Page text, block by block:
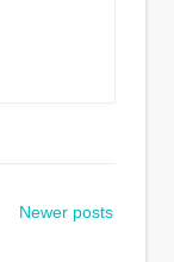
Newer posts